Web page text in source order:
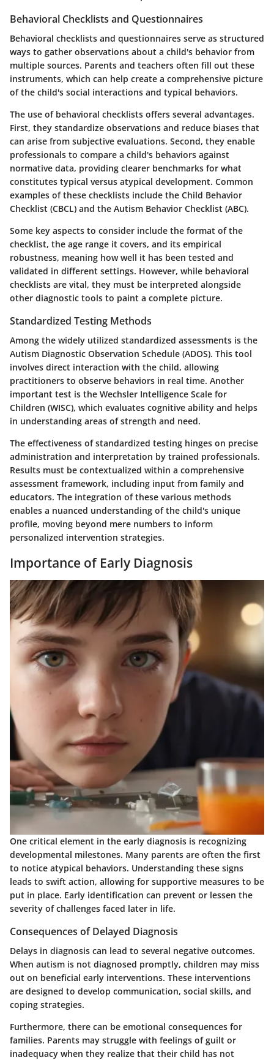
Behavioral Checklists and Questionnaires
Behavioral checklists and questionnaires serve as structured
ways to gather observations about a child's behavior from
multiple sources. Parents and teachers often fill out these
instruments, which can help create a comprehensive picture
of the child's social interactions and typical behaviors.
The use of behavioral checklists offers several advantages.
First, they standardize observations and reduce biases that
can arise from subjective evaluations. Second, they enable
professionals to compare a child's behaviors against
normative data, providing clearer benchmarks for what
constitutes typical versus atypical development. Common
examples of these checklists include the Child Behavior
Checklist (CBCL) and the Autism Behavior Checklist (ABC).
Some key aspects to consider include the format of the
checklist, the age range it covers, and its empirical
robustness, meaning how well it has been tested and
validated in different settings. However, while behavioral
checklists are vital, they must be interpreted alongside
other diagnostic tools to paint a complete picture.
Standardized Testing Methods
Among the widely utilized standardized assessments is the
Autism Diagnostic Observation Schedule (ADOS). This tool
involves direct interaction with the child, allowing
practitioners to observe behaviors in real time. Another
important test is the Wechsler Intelligence Scale for
Children (WISC), which evaluates cognitive ability and helps
in understanding areas of strength and need.
The effectiveness of standardized testing hinges on precise
administration and interpretation by trained professionals.
Results must be contextualized within a comprehensive
assessment framework, including input from family and
educators. The integration of these various methods
enables a nuanced understanding of the child's unique
profile, moving beyond mere numbers to inform
personalized intervention strategies.
Importance of Early Diagnosis
One critical element in the early diagnosis is recognizing
developmental milestones. Many parents are often the first
to notice atypical behaviors. Understanding these signs
leads to swift action, allowing for supportive measures to be
put in place. Early identification can prevent or lessen the
severity of challenges faced later in life.
Consequences of Delayed Diagnosis
Delays in diagnosis can lead to several negative outcomes.
When autism is not diagnosed promptly, children may miss
out on beneficial early interventions. These interventions
are designed to develop communication, social skills, and
coping strategies.
Furthermore, there can be emotional consequences for
families. Parents may struggle with feelings of guilt or
inadequacy when they realize that their child has not